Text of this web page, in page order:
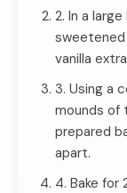
2. In a
sweetened
vanilla
3. Using a
mounds of
prepared
apart.
4. Bake for